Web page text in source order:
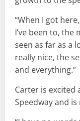
“When I got
I’ve been to, the
seen as far as a
really nice, the
and everything.”
Carter is excited
Speedway and